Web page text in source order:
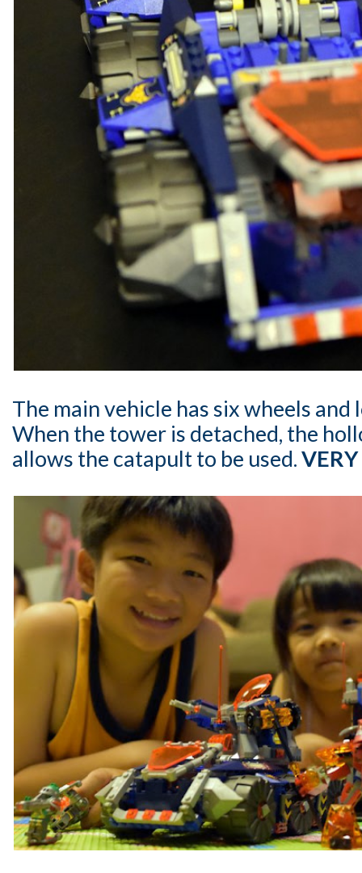
The main vehicle has six wheels and
When the tower is detached, the
allows the catapult to be used.